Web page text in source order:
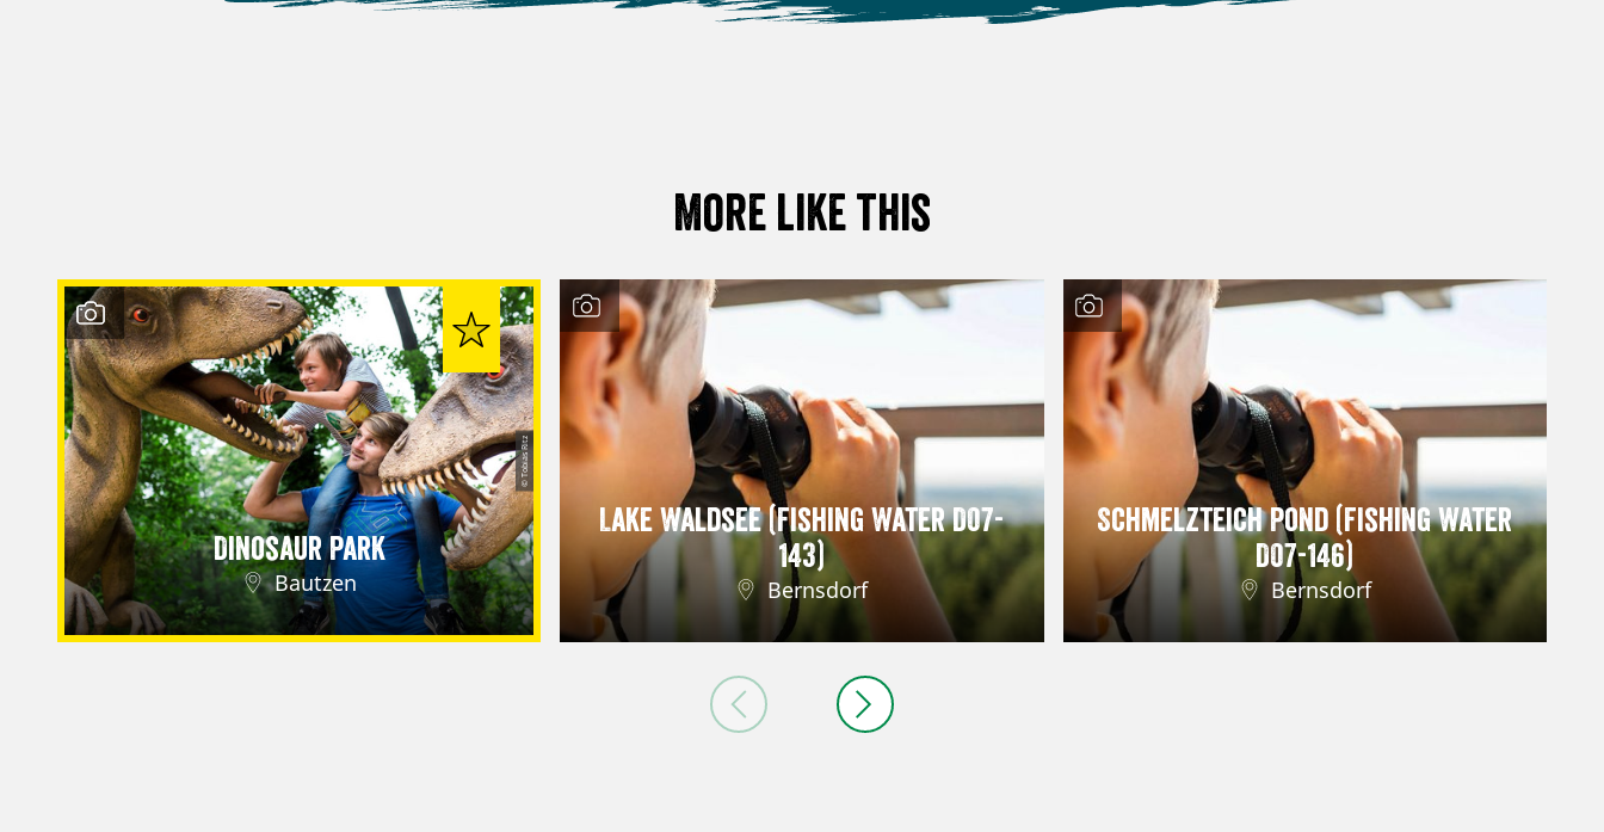
More like this
Dinosaur Park
Bautzen
© Tobias Ritz
Lake Waldsee (Fishing Water D07-
143)
Bernsdorf
Schmelzteich Pond (Fishing Water
D07-146)
Bernsdorf